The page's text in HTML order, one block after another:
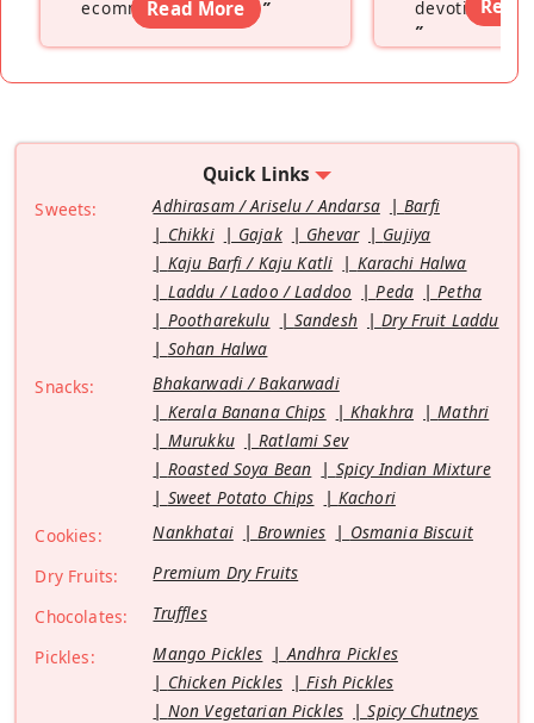
ecommerce platform”
Read More
devoting
”
Read
Quick Links
Sweets: Adhirasam / Ariselu / Andarsa
Barfi
Chikki
Gajak Ghevar
Gujiya
Kaju Barfi / Kaju Katli
Karachi Halwa
Laddu / Ladoo / Laddoo
Peda
Petha
Pootharekulu
Sandesh
Dry Fruit Laddu
Sohan Halwa
Snacks:
Bhakarwadi / Bakarwadi
Kerala Banana Chips
Khakhra
Mathri
Murukku
Ratlami Sev
Roasted Soya Bean
Spicy Indian Mixture
Sweet Potato Chips
Kachori
Cookies:
Nankhatai Brownies
Osmania Biscuit
Dry Fruits:
Premium Dry Fruits
Chocolates:
Truffles
Pickles:
Mango Pickles
Andhra Pickles
Chicken Pickles
Fish Pickles
Non Vegetarian Pickles
Spicy Chutneys